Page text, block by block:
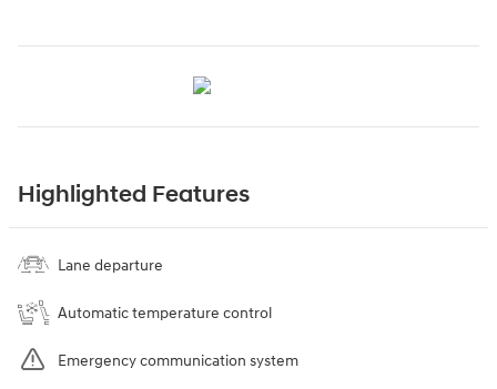
Highlighted Features
Lane departure
Automatic temperature control
Emergency communication system